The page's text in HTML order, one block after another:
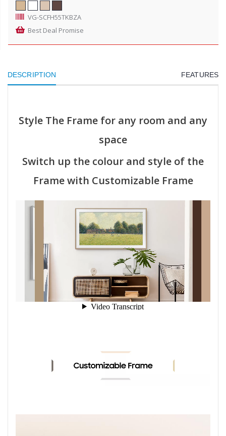
VG-SCFH55TKBZA
Best Deal Promise
DESCRIPTION FEATURES
Style The Frame for any room and any
space
Switch up the colour and style of the
Frame with Customizable Frame